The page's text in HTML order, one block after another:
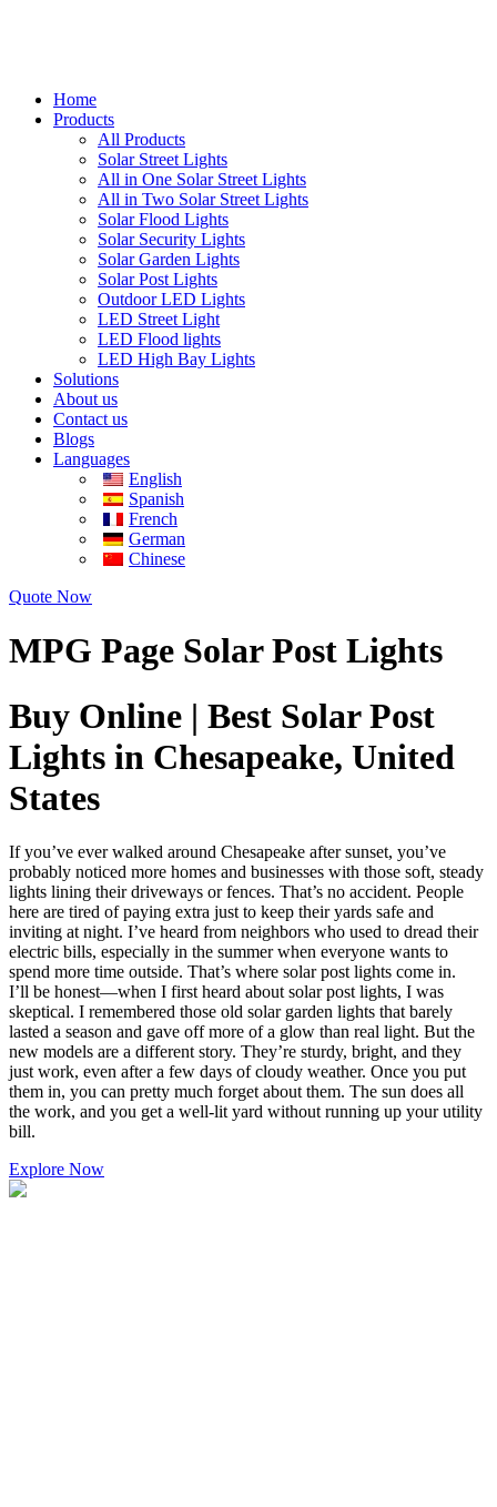
Home
Products
All Products
Solar Street Lights
All in One Solar Street Lights
All in Two Solar Street Lights
Solar Flood Lights
Solar Security Lights
Solar Garden Lights
Solar Post Lights
Outdoor LED Lights
LED Street Light
LED Flood lights
LED High Bay Lights
Solutions
About us
Contact us
Blogs
Languages
English
Spanish
French
German
Chinese
Quote Now
MPG Page Solar Post Lights
Buy Online | Best Solar Post
Lights in Chesapeake, United
States
If you’ve ever walked around Chesapeake after sunset, you’ve
probably noticed more homes and businesses with those soft, steady
lights lining their driveways or fences. That’s no accident. People
here are tired of paying extra just to keep their yards safe and
inviting at night. I’ve heard from neighbors who used to dread their
electric bills, especially in the summer when everyone wants to
spend more time outside. That’s where solar post lights come in.
I’ll be honest—when I first heard about solar post lights, I was
skeptical. I remembered those old solar garden lights that barely
lasted a season and gave off more of a glow than real light. But the
new models are a different story. They’re sturdy, bright, and they
just work, even after a few days of cloudy weather. Once you put
them in, you can pretty much forget about them. The sun does all
the work, and you get a well-lit yard without running up your utility
bill.
Explore Now